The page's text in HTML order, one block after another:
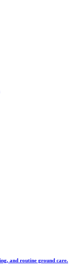
and routine ground care.